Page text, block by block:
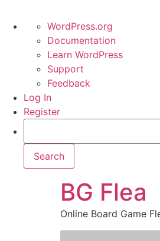
WordPress.org
Documentation
Learn WordPress
Support
Feedback
Log In
Register
BG Flea
Online Board Game